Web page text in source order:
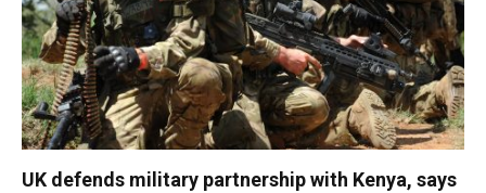
UK defends military partnership with Kenya, says